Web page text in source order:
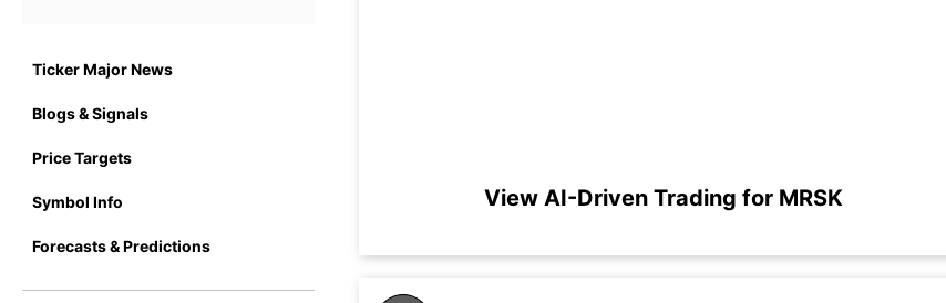
Ticker Major News
Blogs & Signals
Price Targets
Symbol Info
Forecasts & Predictions
View AI-Driven Trading for MRSK